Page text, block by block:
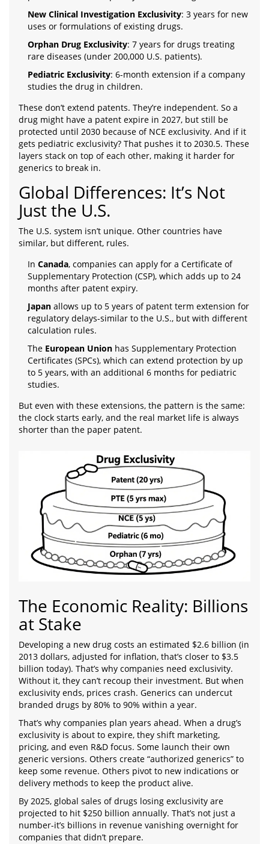
New Clinical Investigation Exclusivity: 3 years for new
uses or formulations of existing drugs.
Orphan Drug Exclusivity: 7 years for drugs treating
rare diseases (under 200,000 U.S. patients).
Pediatric Exclusivity: 6-month extension if a company
studies the drug in children.
These don’t extend patents. They’re independent. So a
drug might have a patent expire in 2027, but still be
protected until 2030 because of NCE exclusivity. And if it
gets pediatric exclusivity? That pushes it to 2030.5. These
layers stack on top of each other, making it harder for
generics to break in.
Global Differences: It’s Not
Just the U.S.
The U.S. system isn’t unique. Other countries have
similar, but different, rules.
In Canada, companies can apply for a Certificate of
Supplementary Protection (CSP), which adds up to 24
months after patent expiry.
Japan allows up to 5 years of patent term extension for
regulatory delays-similar to the U.S., but with different
calculation rules.
The European Union has Supplementary Protection
Certificates (SPCs), which can extend protection by up
to 5 years, with an additional 6 months for pediatric
studies.
But even with these extensions, the pattern is the same:
the clock starts early, and the real market life is always
shorter than the paper patent.
The Economic Reality: Billions
at Stake
Developing a new drug costs an estimated $2.6 billion (in
2013 dollars, adjusted for inflation, that’s closer to $3.5
billion today). That’s why companies need exclusivity.
Without it, they can’t recoup their investment. But when
exclusivity ends, prices crash. Generics can undercut
branded drugs by 80% to 90% within a year.
That’s why companies plan years ahead. When a drug’s
exclusivity is about to expire, they shift marketing,
pricing, and even R&D focus. Some launch their own
generic versions. Others create “authorized generics” to
keep some revenue. Others pivot to new indications or
delivery methods to keep the product alive.
By 2025, global sales of drugs losing exclusivity are
projected to hit $250 billion annually. That’s not just a
number-it’s billions in revenue vanishing overnight for
companies that didn’t prepare.